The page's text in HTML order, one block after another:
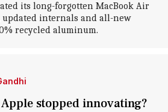
its long-forgotten MacBook Air
internals and all-new
recycled aluminum.
stopped innovating?